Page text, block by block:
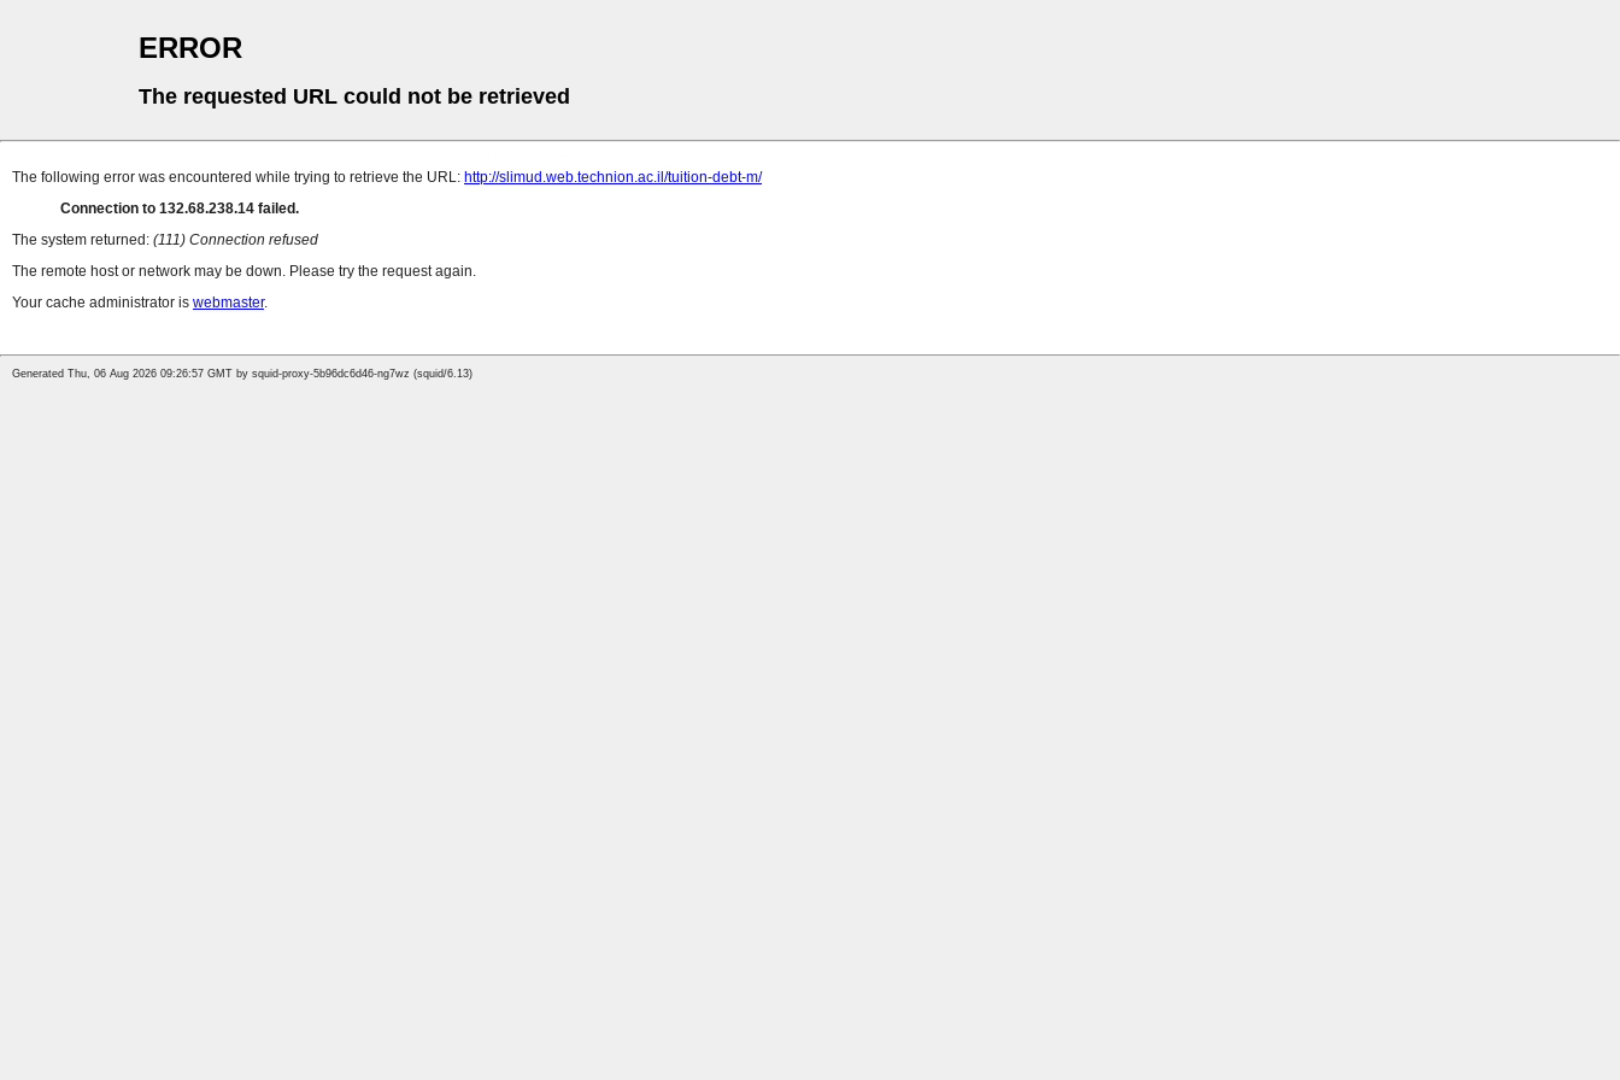
ERROR
The requested URL could not be retrieved
The following error was encountered while trying to retrieve the URL: http://slimud.web.technion.ac.il/tuition-debt-m/
Connection to 132.68.238.14 failed.
The system returned: (111) Connection refused
The remote host or network may be down. Please try the request again.
Your cache administrator is webmaster.
Generated Thu, 06 Aug 2026 09:26:57 GMT by squid-proxy-5b96dc6d46-ng7wz (squid/6.13)